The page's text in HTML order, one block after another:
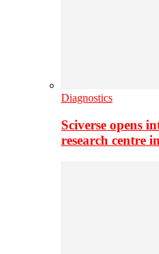
Diagnostics
Sciverse opens
research centre